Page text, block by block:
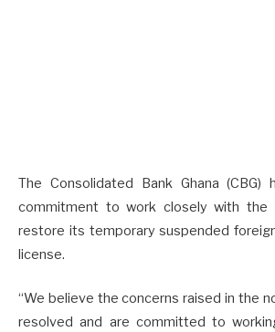
The Consolidated Bank Ghana (CBG)
commitment to work closely with the
restore its temporary suspended
license.
“We believe the concerns raised in the
resolved and are committed to